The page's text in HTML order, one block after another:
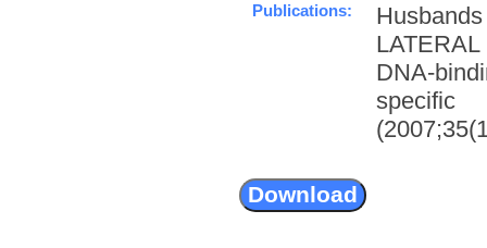
Publications:
DNA-